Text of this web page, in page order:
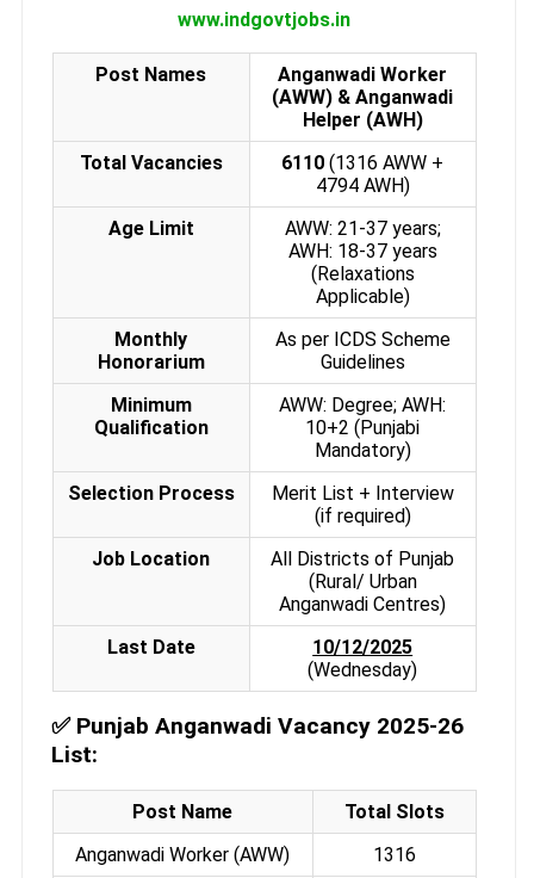
www.indgovtjobs.in
Post Names
Anganwadi Worker
(AWW) & Anganwadi
Helper (AWH)
Total Vacancies
6110 (1316 AWW +
4794 AWH)
Age Limit
AWW: 21-37 years;
AWH: 18-37 years
(Relaxations
Applicable)
Monthly
Honorarium
As per ICDS Scheme
Guidelines
Minimum
Qualification
AWW: Degree; AWH:
10+2 (Punjabi
Mandatory)
Selection Process
Merit List + Interview
(if required)
Job Location
All Districts of Punjab
(Rural/ Urban
Anganwadi Centres)
Last Date
10/12/2025
(Wednesday)
✅ Punjab Anganwadi Vacancy 2025-26
List:
Post Name
Total Slots
Anganwadi Worker (AWW)
1316